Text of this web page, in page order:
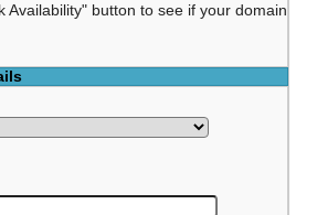
Availability" button to see if your domain